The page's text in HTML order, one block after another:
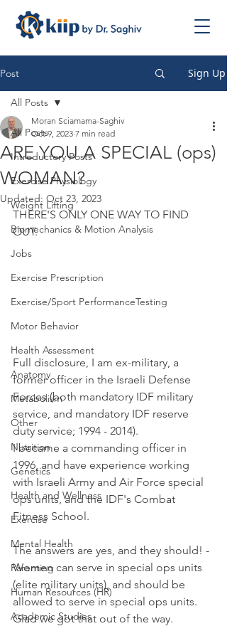
Post Sign Up
All Posts
Introductory Posts
Exercise Physiology
Weight Lifting
Biomechanics & Motion Analysis
Jobs
Exercise Prescription
Exercise/Sport PerformanceTesting
Motor Behavior
Health Assessment
Anatomy
Metabolism
Other
Nutrition
Genetics
Health and Wellness
Exercise
Mental Health
Parenting
Human Resources (HR)
Academic Studies
All Posts
ARE YOU A SPECIAL (ops)
WOMAN?
Moran Sciamama-Saghiv
Oct 9, 2023 7 min read
Updated: Oct 23, 2023
THERE'S ONLY ONE WAY TO FIND
OUT.
Full disclosure, I am ex-military, a
former officer in the Israeli Defense
Forces (both mandatory IDF military
service, and mandatory IDF reserve
duty service; 1994 - 2014).
I became a commanding officer in
1996, and have experience working
with Israeli Army and Air Force special
ops units, and the IDF's Combat
Fitness School.
The answers are yes, and they should! -
Women can serve in special ops units
(elite military units), and should be
allowed to serve in special ops units.
Glad we got that out of the way.